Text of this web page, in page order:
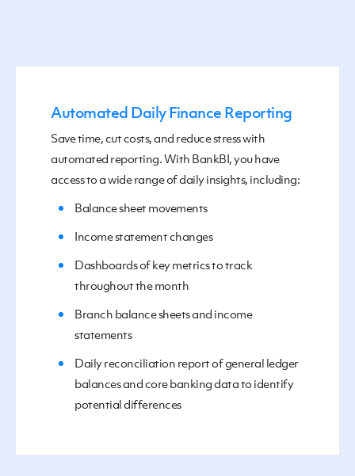
Automated Daily Finance Reporting
Save time, cut costs, and reduce stresswith
automated reporting.With BankBI, youhave
access toawiderange ofdaily insights, including:
Balance sheet movements
Income statement changes
Dashboardsof key metrics to track
throughoutthe month
Branch balance sheets and income
statements
Daily reconciliation report of general ledger
balances and core banking data to identify
potential differences